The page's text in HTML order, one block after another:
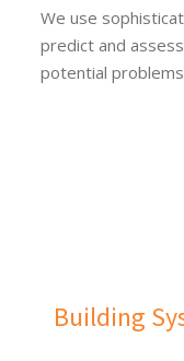
We use
predict and
potential
Building